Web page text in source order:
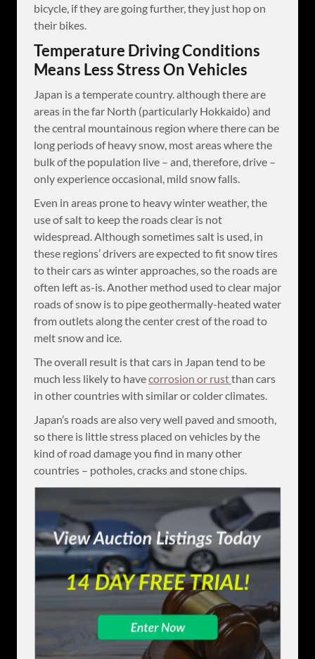
bicycle, if they are going further, they just hop on
their bikes.
Temperature Driving Conditions
Means Less Stress On Vehicles
Japan is a temperate country. although there are
areas in the far North (particularly Hokkaido) and
the central mountainous region where there can be
long periods of heavy snow, most areas where the
bulk of the population live – and, therefore, drive –
only experience occasional, mild snow falls.
Even in areas prone to heavy winter weather, the
use of salt to keep the roads clear is not
widespread. Although sometimes salt is used, in
these regions’ drivers are expected to fit snow tires
to their cars as winter approaches, so the roads are
often left as-is. Another method used to clear major
roads of snow is to pipe geothermally-heated water
from outlets along the center crest of the road to
melt snow and ice.
The overall result is that cars in Japan tend to be
much less likely to havecorrosion or rustthan cars
in other countries with similar or colder climates.
Japan’s roads are also very well paved and smooth,
so there is little stress placed on vehicles by the
kind of road damage you find in many other
countries – potholes, cracks and stone chips.